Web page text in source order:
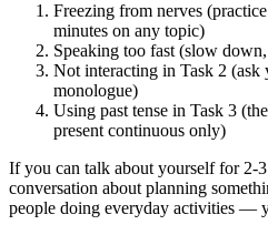
Freezing from nerves
minutes on any topic)
Speaking too fast (slow
Not interacting in Task 2 (ask
monologue)
Using past tense in Task 3
present continuous only)
If you can talk about yourself for 2-
conversation about planning
people doing everyday activities —